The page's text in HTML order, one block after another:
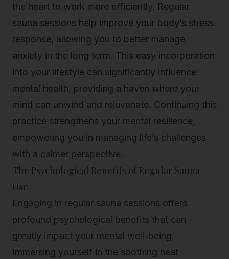
the heart to work more efficiently. Regular
sauna sessions help improve your body’s stress
response, allowing you to better manage
anxiety in the long term. This easy incorporation
into your lifestyle can significantly influence
mental health, providing a haven where your
mind can unwind and rejuvenate. Continuing this
practice strengthens your mental resilience,
empowering you in managing life’s challenges
with a calmer perspective.
The Psychological Benefits of Regular Sauna
Use
Engaging in regular sauna sessions offers
profound psychological benefits that can
greatly impact your mental well-being.
Immersing yourself in the soothing heat